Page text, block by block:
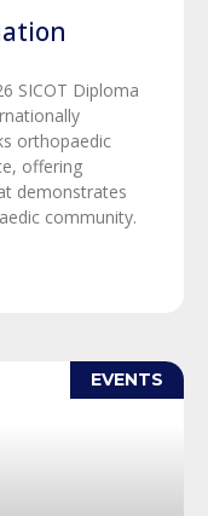
SICOT Diploma
orthopaedic
offering
demonstrates
community.
EVENTS